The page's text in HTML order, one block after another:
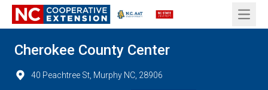
Open
Cherokee County Center
40 Peachtree St, Murphy NC, 28906